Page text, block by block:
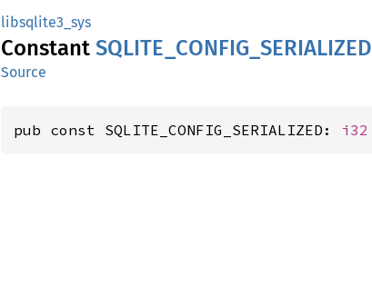
libsqlite3_sys
Constant SQLITE_ CONFIG_ SERIALIZED
Source
pub const SQLITE_CONFIG_SERIALIZED: i32